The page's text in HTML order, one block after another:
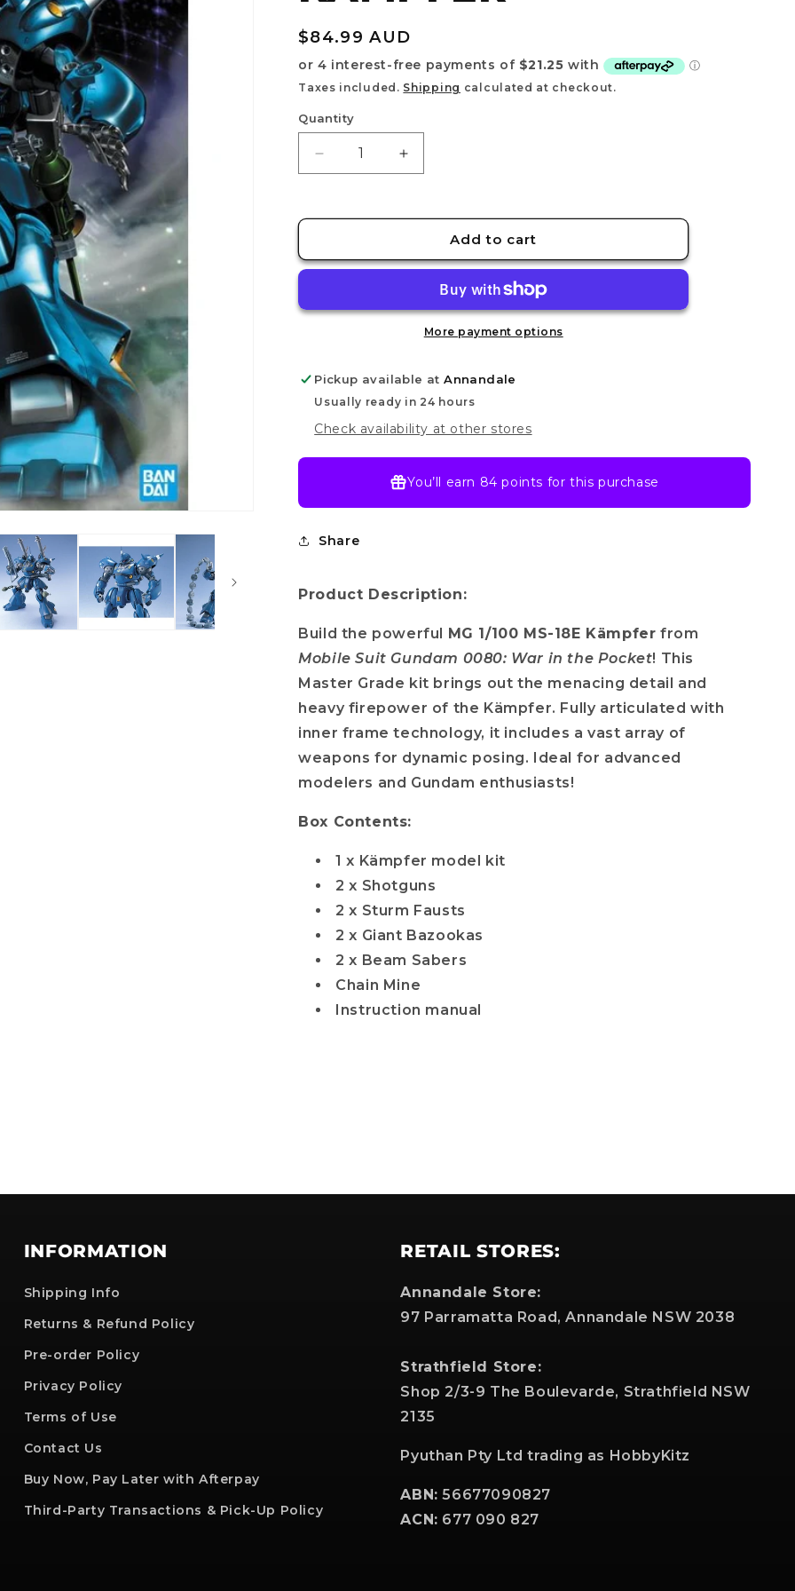
i
o
Regular
price
$84.99 AUD
Taxes included. Shipping calculated at checkout.
Quantity
Decrease
quantity
MG
18E
Increase
quantity
MG
18E
KAMPFER
Add to cart
More payment options
Pickup available atAnnandale
Usually ready in 24 hours
Check availability at other stores
You’ll earn 84 points for this purchase
Share
Product Description:
Build the powerful MG 1/100 MS-18E Kämpfer from
Mobile Suit Gundam 0080: War in the Pocket! This
Master Grade kit brings out the menacing detail and
heavy firepower of the Kämpfer. Fully articulated with
inner frame technology, it includes a vast array of
weapons for dynamic posing. Ideal for advanced
modelers and Gundam enthusiasts!
Box Contents:
1 x Kämpfer model kit
2 x Shotguns
2 x Sturm Fausts
2 x Giant Bazookas
2 x Beam Sabers
Chain Mine
Instruction manual
INFORMATION
Shipping Info
Returns & Refund Policy
Pre-order Policy
Privacy Policy
Terms of Use
Contact Us
Buy Now, Pay Later with Afterpay
Third-Party Transactions & Pick-Up Policy
RETAIL STORES:
Annandale Store:
97 Parramatta Road, Annandale NSW 2038
Strathfield Store:
Shop 2/3-9 The Boulevarde, Strathfield NSW
2135
Pyuthan Pty Ltd trading as HobbyKitz
ABN: 56677090827
ACN: 677 090 827